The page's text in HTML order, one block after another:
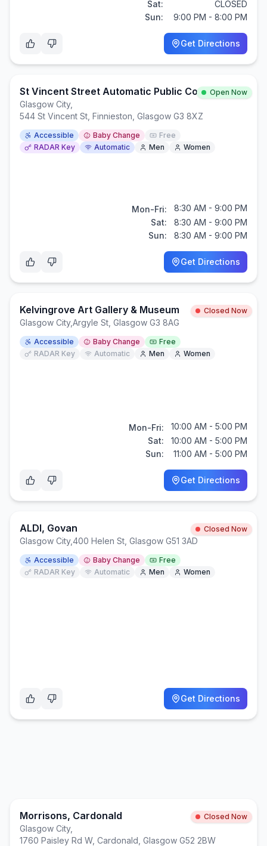
Sat:
CLOSED
Sun:
9:00 PM - 8:00 PM
Get Directions
St Vincent Street Automatic Public Convenience
Open Now
Glasgow City,
544 St Vincent St, Finnieston, Glasgow G3 8XZ
Accessible Baby Change
Free
RADAR Key
Automatic Men Women
Mon-Fri:
8:30 AM - 9:00 PM
Sat:
8:30 AM - 9:00 PM
Sun:
8:30 AM - 9:00 PM
Get Directions
Kelvingrove Art Gallery & Museum Closed Now
Glasgow City,Argyle St, Glasgow G3 8AG
Accessible Baby Change
Free
RADAR Key
Automatic Men Women
Mon-Fri:
10:00 AM - 5:00 PM
Sat:
10:00 AM - 5:00 PM
Sun:
11:00 AM - 5:00 PM
Get Directions
ALDI, Govan Closed Now
Glasgow City,400 Helen St, Glasgow G51 3AD
Accessible Baby Change
Free
RADAR Key
Automatic Men Women
Get Directions
Morrisons, Cardonald Closed Now
Glasgow City,
1760 Paisley Rd W, Cardonald, Glasgow G52 2BW